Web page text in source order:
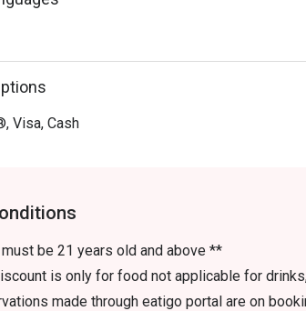
Visa, Cash
must be 21 years old and above **
is only for food not applicable for
made through eatigo portal are on